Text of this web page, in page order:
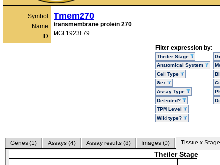
Symbol
Name
ID
Tmem270
transmembrane protein 270
MGI:1923879
Filter expression by:
Theiler Stage
Anatomical System
Cell Type
Sex
Assay Type
Detected?
TPM Level
Wild type?
Genes (1) Assays (4) Assay results (8) Images (0) Tissue x
Theiler Stage